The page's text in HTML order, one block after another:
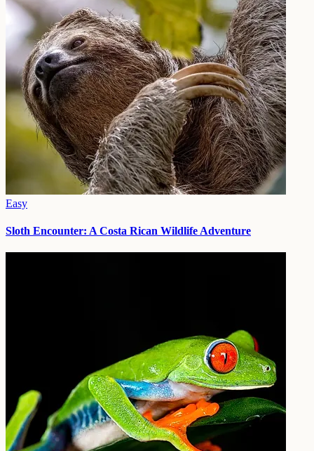
Easy
Sloth Encounter: A Costa Rican Wildlife Adventure